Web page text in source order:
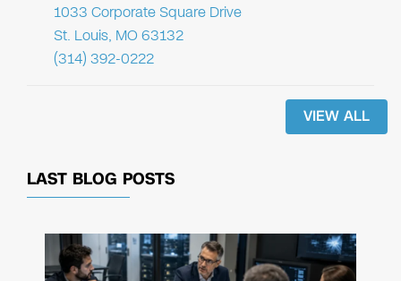
1033 Corporate Square Drive
St. Louis, MO 63132
(314) 392-0222
VIEW ALL
LAST BLOG POSTS